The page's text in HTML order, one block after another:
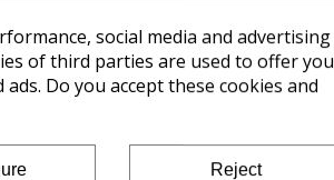
social media and advertising
of third parties are used to offer you
Do you accept these cookies and
Reject